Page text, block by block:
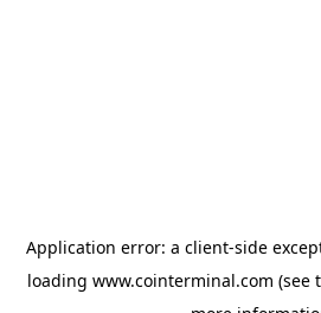
Application error: a client-side
loading www.cointerminal.com (see